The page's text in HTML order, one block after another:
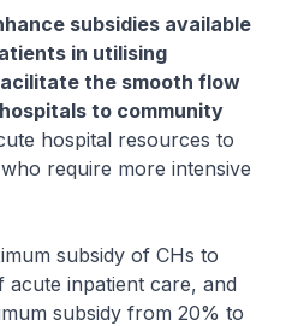
subsidies available
in utilising
the smooth flow
to community
hospital resources to
require more intensive
subsidy of CHs to
inpatient care, and
subsidy from 20% to